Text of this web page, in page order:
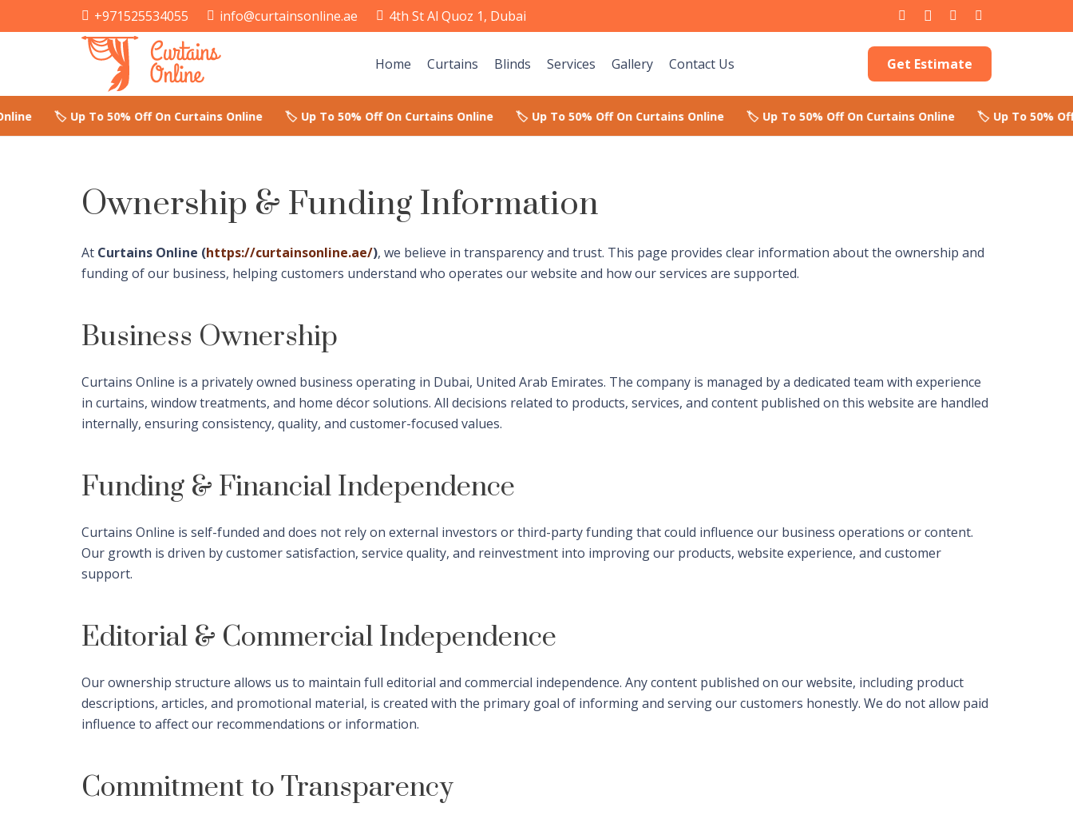
+971525534055 info@curtainsonline.ae 4th St Al Quoz 1, Dubai
Home Curtains Blinds Services Gallery Contact Us Get Estimate
Ownership & Funding Information
At Curtains Online (https://curtainsonline.ae/), we believe in transparency and trust. This page provides clear information about the ownership and
funding of our business, helping customers understand who operates our website and how our services are supported.
Business Ownership
Curtains Online is a privately owned business operating in Dubai, United Arab Emirates. The company is managed by a dedicated team with experience
in curtains, window treatments, and home décor solutions. All decisions related to products, services, and content published on this website are handled
internally, ensuring consistency, quality, and customer-focused values.
Funding & Financial Independence
Curtains Online is self-funded and does not rely on external investors or third-party funding that could influence our business operations or content.
Our growth is driven by customer satisfaction, service quality, and reinvestment into improving our products, website experience, and customer
support.
Editorial & Commercial Independence
Our ownership structure allows us to maintain full editorial and commercial independence. Any content published on our website, including product
descriptions, articles, and promotional material, is created with the primary goal of informing and serving our customers honestly. We do not allow paid
influence to affect our recommendations or information.
Commitment to Transparency